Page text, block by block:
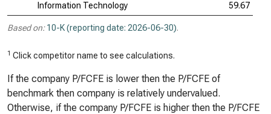
Information Technology 59.67
Based on: 10-K (reporting date: 2026-06-30).
1 Click competitor name to see calculations.
If the company P/FCFE is lower then the P/FCFE of
benchmark then company is relatively undervalued.
Otherwise, if the company P/FCFE is higher then the P/FCFE